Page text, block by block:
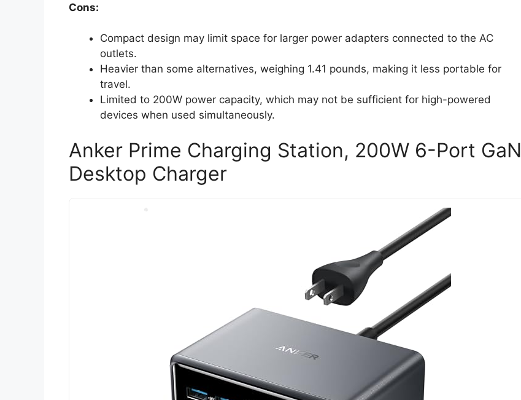
Cons:
Compact design may limit space for larger power adapters connected to the AC
outlets.
Heavier than some alternatives, weighing 1.41 pounds, making it less portable for
travel.
Limited to 200W power capacity, which may not be sufficient for high-powered
devices when used simultaneously.
Anker Prime Charging Station, 200W 6-Port GaN
Desktop Charger